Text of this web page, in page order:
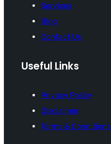
Services
Blog
Contact Us
Useful Links
Privacy Policy
Disclaimer
Terms & Conditions